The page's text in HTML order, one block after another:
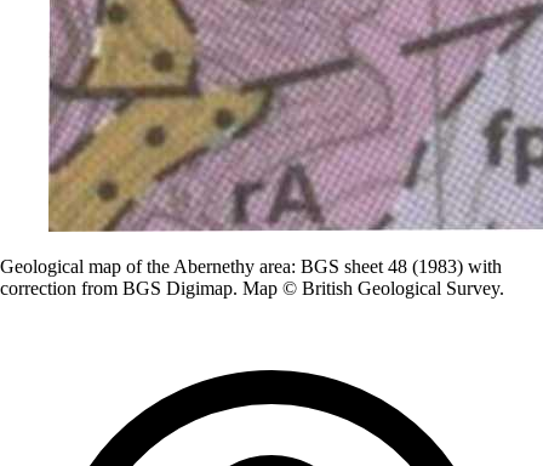
Geological map of the Abernethy area: BGS sheet 48 (1983) with
correction from BGS Digimap. Map © British Geological Survey.